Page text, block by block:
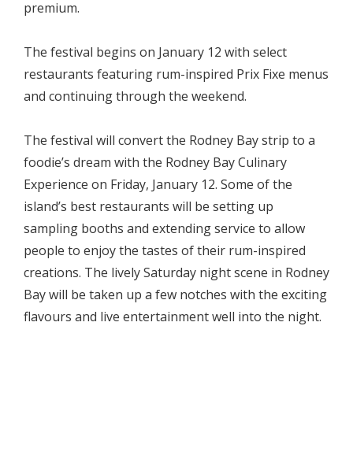
premium.
The festival begins on January 12 with select
restaurants featuring rum-inspired Prix Fixe menus
and continuing through the weekend.
The festival will convert the Rodney Bay strip to a
foodie’s dream with the Rodney Bay Culinary
Experience on Friday, January 12. Some of the
island’s best restaurants will be setting up
sampling booths and extending service to allow
people to enjoy the tastes of their rum-inspired
creations. The lively Saturday night scene in Rodney
Bay will be taken up a few notches with the exciting
flavours and live entertainment well into the night.